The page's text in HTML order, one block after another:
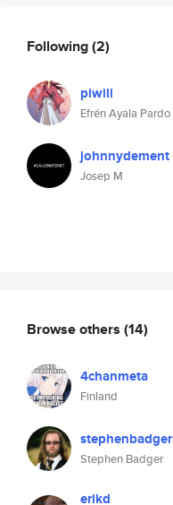
Following(2)
piwill
Efrén Ayala Pardo
johnnydement
Josep M
Browse others (14)
4chanmeta
Finland
stephenbadger
Stephen Badger
erikd